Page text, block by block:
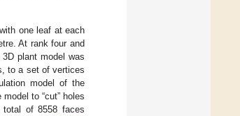
one leaf at each
At rank four and
plant model was
to a set of vertices
model of the
to “cut” holes
total of 8558 faces